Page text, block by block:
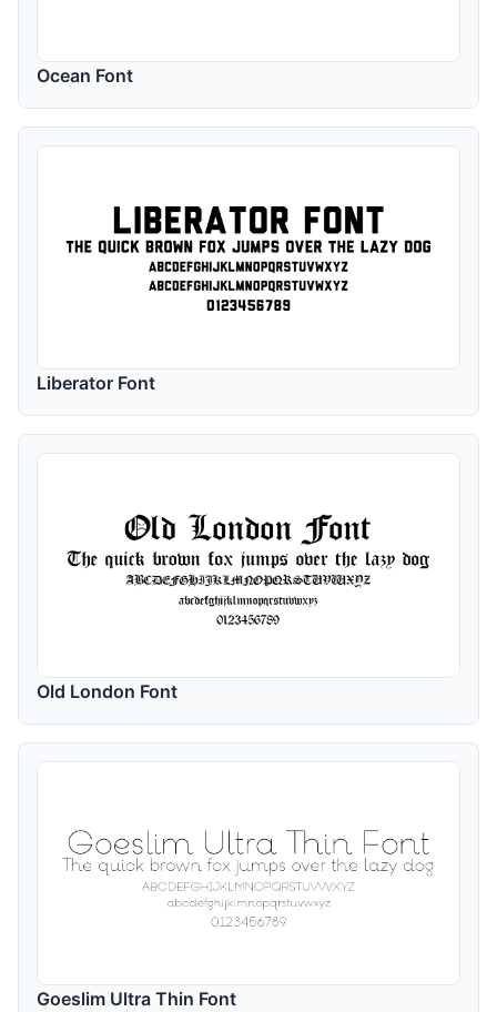
Ocean Font
Liberator Font
Old London Font
Goeslim Ultra Thin Font